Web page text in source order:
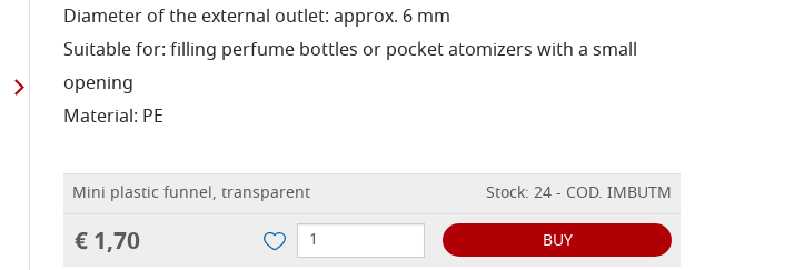
Diameter of the external outlet: approx. 6 mm
Suitable for: filling perfume bottles or pocket atomizers with a small
opening
Material: PE
Mini plastic funnel, transparent Stock: 24 - COD. IMBUTM
€ 1,70 BUY